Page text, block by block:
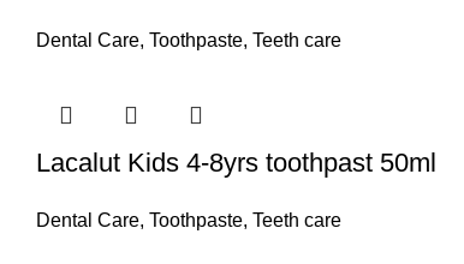
Dental Care, Toothpaste, Teeth care
Lacalut Kids 4-8yrs toothpast 50ml
Dental Care, Toothpaste, Teeth care